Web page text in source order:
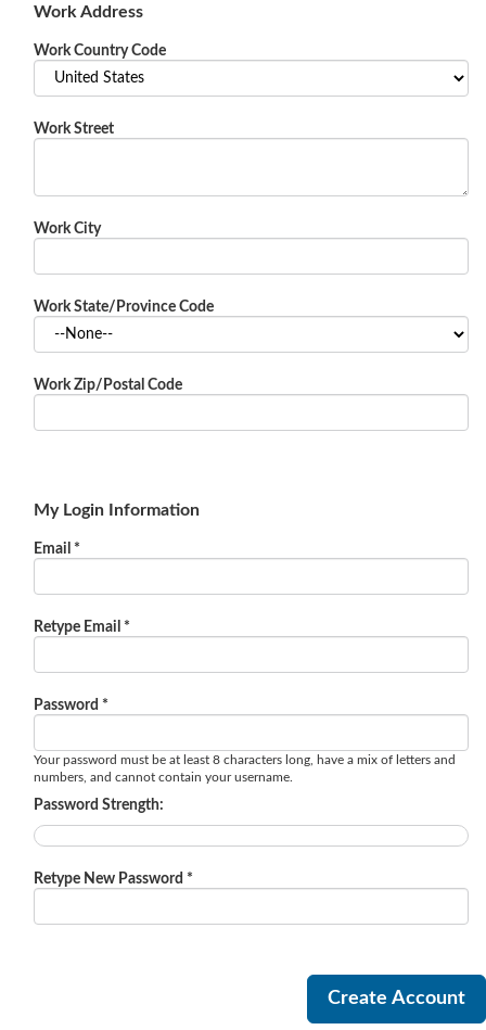
Work Address
Work Country Code
Work Street
Work City
Work State/Province Code
Work Zip/Postal Code
My Login Information
Email *
Retype Email *
Password *
Your password must be at least 8 characters long, have a mix of letters and
numbers, and cannot contain your username.
Password Strength:
Retype New Password *